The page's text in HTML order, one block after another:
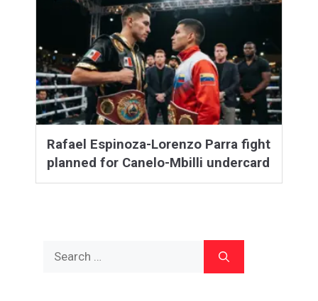
Rafael Espinoza-Lorenzo Parra fight
planned for Canelo-Mbilli undercard